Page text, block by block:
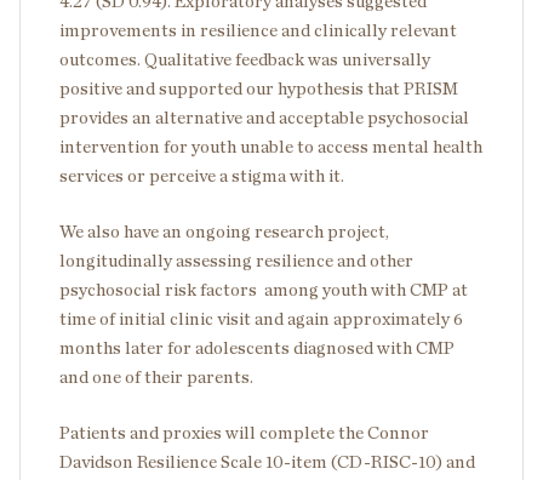
improvements in resilience and clinically relevant
outcomes. Qualitative feedback was universally
positive and supported our hypothesis that PRISM
provides an alternative and acceptable psychosocial
intervention for youth unable to access mental health
services or perceive a stigma with it.
We also have an ongoing research project,
longitudinally assessing resilience and other
psychosocial risk factors among youth with CMP at
time of initial clinic visit and again approximately 6
months later for adolescents diagnosed with CMP
and one of their parents.
Patients and proxies will complete the Connor
Davidson Resilience Scale 10-item (CD-RISC-10) and